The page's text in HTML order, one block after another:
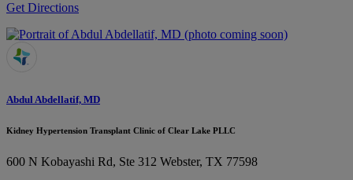
Get Directions
Abdul Abdellatif, MD
Kidney Hypertension Transplant Clinic of Clear Lake PLLC
600 N Kobayashi Rd, Ste 312 Webster, TX 77598